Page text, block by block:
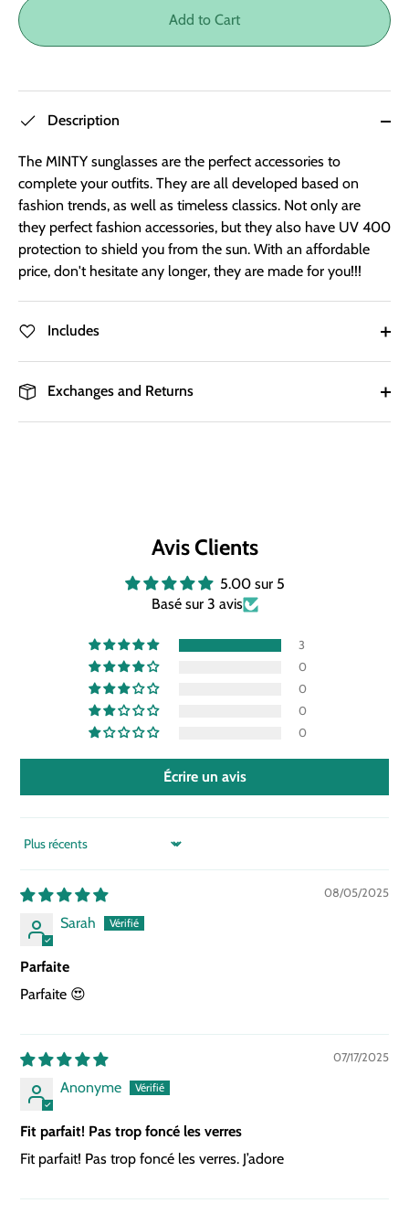
Add to Cart
Description
The MINTY sunglasses are the perfect accessories to
complete your outfits. They are all developed based on
fashion trends, as well as timeless classics. Not only are
they perfect fashion accessories, but they also have UV 400
protection to shield you from the sun. With an affordable
price, don't hesitate any longer, they are made for you!!!
Includes
Exchanges and Returns
Avis Clients
5.00 sur 5
Basé sur 3 avis
3
0
0
0
0
Écrire un avis
SORT BY
08/05/2025
Sarah
Parfaite
Parfaite 😍
07/17/2025
Anonyme
Fit parfait! Pas trop foncé les verres
Fit parfait! Pas trop foncé les verres. J’adore